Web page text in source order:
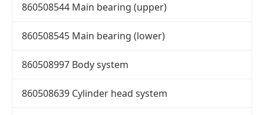
860508544 Main bearing (upper)
860508545 Main bearing (lower)
860508997 Body system
860508639 Cylinder head system